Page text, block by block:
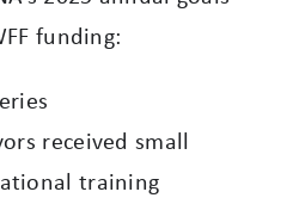
funding:
received small
training